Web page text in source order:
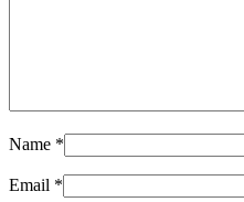
Name *
Email *